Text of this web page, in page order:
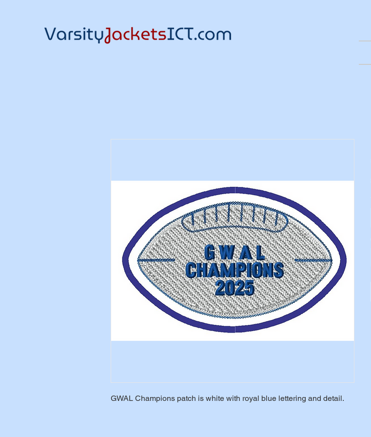
GWAL Champions patch is white with royal blue lettering and detail.